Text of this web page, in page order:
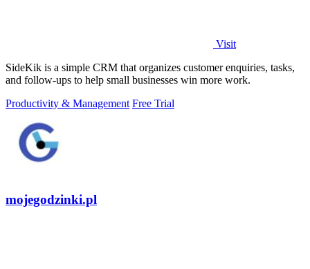
Visit
SideKik is a simple CRM that organizes customer enquiries, tasks,
and follow-ups to help small businesses win more work.
Productivity & Management Free Trial
mojegodzinki.pl